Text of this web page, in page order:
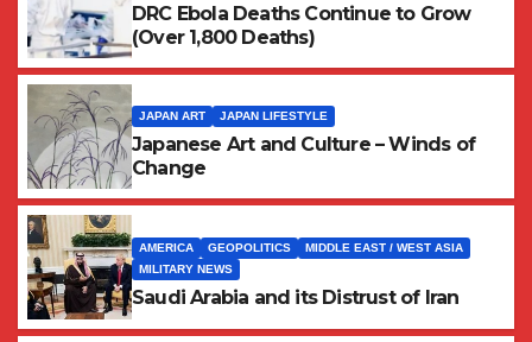
DRC Ebola Deaths Continue to Grow
(Over 1,800 Deaths)
JAPAN ART JAPAN LIFESTYLE
Japanese Art and Culture – Winds of
Change
AMERICA GEOPOLITICS
MIDDLE EAST / WEST ASIA
MILITARY NEWS
Saudi Arabia and its Distrust of Iran